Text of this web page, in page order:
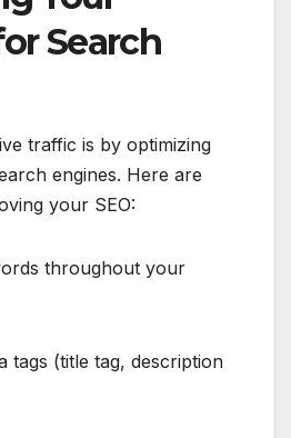
Search
traffic is by optimizing
engines. Here are
your SEO:
throughout your
tags (title tag, description